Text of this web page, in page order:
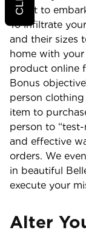
about to
To infiltrate
and their sizes
home with
product online
Bonus
person
item to
person to
and effective
orders. We
in beautiful
execute your
Alter